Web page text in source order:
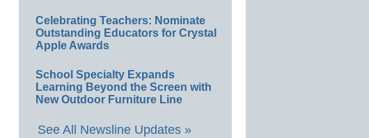
Celebrating Teachers: Nominate
Outstanding Educators for Crystal
Apple Awards
School Specialty Expands
Learning Beyond the Screen with
New Outdoor Furniture Line
See All Newsline Updates »